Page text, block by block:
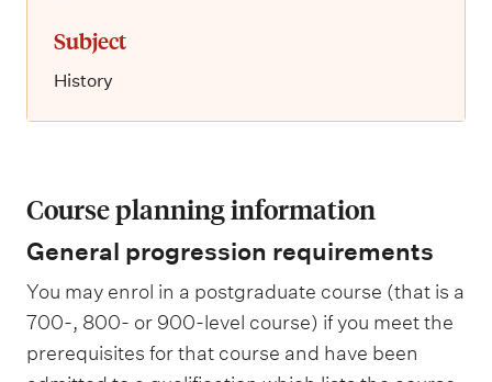
Subject
History
Course planning information
General progression requirements
You may enrol in a postgraduate course (that is a
700-, 800- or 900-level course) if you meet the
prerequisites for that course and have been